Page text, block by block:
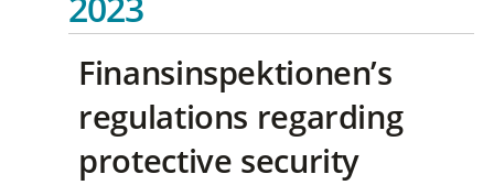
Finansinspektionen’s
regulations regarding
protective security